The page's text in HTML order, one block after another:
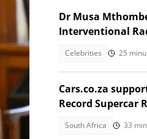
Dr Musa
Interventional
Celebrities 25
Cars.co.za
Record Supercar
South Africa 33